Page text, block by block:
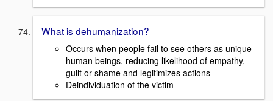
What is dehumanization?
Occurs when people fail to see others as unique
human beings, reducing likelihood of empathy,
guilt or shame and legitimizes actions
Deindividuation of the victim